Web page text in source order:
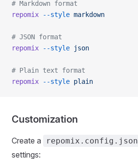
# Markdown format
repomix --style markdown
# JSON format
repomix --style json
# Plain text format
repomix --style plain
Customization
Create a repomix.config.json
settings: